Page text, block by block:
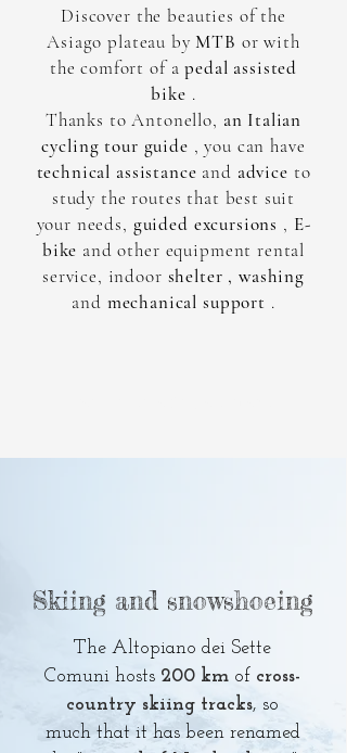
Discover the beauties of the
Asiago plateau by MTB or with
the comfort of apedal assisted
bike .
Thanks to Antonello, an Italian
cycling tour guide , you can have
technical assistance and advice to
study the routes that best suit
your needs, guided excursions , E-
bike and other equipment rental
service, indoor shelter , washing
and mechanical support .
Skiing and snowshoeing
The Altopiano dei Sette
Comuni hosts 200 km of cross-
country skiing tracks, so
much that it has been renamed